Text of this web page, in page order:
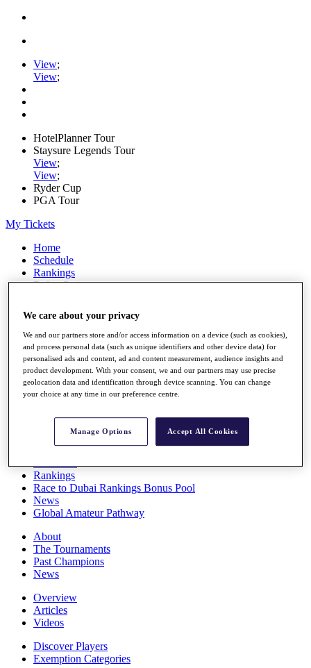
View;
View;
HotelPlanner Tour
Staysure Legends Tour
View;
View;
Ryder Cup
PGA Tour
My Tickets
Home
Schedule
Rankings
Rolex Series
Players
Stats
Q School
Destinations
Full Schedule
Rankings
Race to Dubai Rankings Bonus Pool
News
Global Amateur Pathway
About
The Tournaments
Past Champions
News
Overview
Articles
Videos
Discover Players
Exemption Categories
We care about your privacy
We and our partners store and/or access information on a device (such as cookies),
and process personal data (such as unique identifiers and other device data) for
personalised ads and content, ad and content measurement, audience insights and
product development. With your consent, we and our partners may use precise
geolocation data and identification through device scanning. You can change
your choice at any time in our preference centre.
Manage Options Accept All Cookies